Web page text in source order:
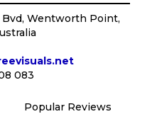
Bvd, Wentworth Point,
083
Popular Reviews